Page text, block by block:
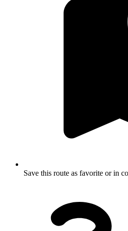
Save this route as favorite or in